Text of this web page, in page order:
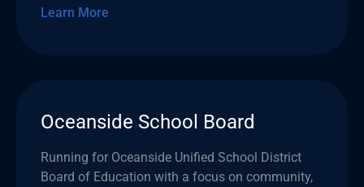
Learn More
Oceanside School Board
Running for Oceanside Unified School District
Board of Education with a focus on community,